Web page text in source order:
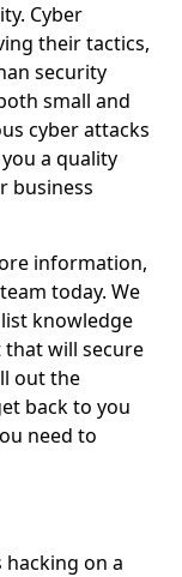
Cyber
their tactics,
security
small and
cyber attacks
a quality
business
information,
today. We
knowledge
will secure
out the
back to you
need to
on a